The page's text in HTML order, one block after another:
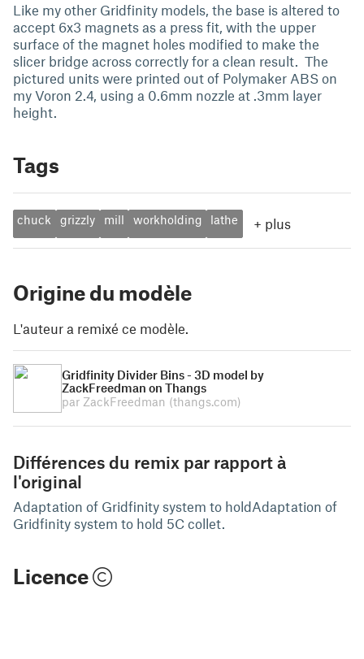
Like my other Gridfinity models, the base is altered to
accept 6x3 magnets as a press fit, with the upper
surface of the magnet holes modified to make the
slicer bridge across correctly for a clean result. The
pictured units were printed out of Polymaker ABS on
my Voron 2.4, using a 0.6mm nozzle at .3mm layer
height.
Tags
chuck grizzly mill workholding lathe + plus
Origine du modèle
L'auteur a remixé ce modèle.
Gridfinity Divider Bins - 3D model by
ZackFreedman on Thangs
par ZackFreedman (thangs.com)
Différences du remix par rapport à
l'original
Adaptation of Gridfinity system to holdAdaptation of
Gridfinity system to hold 5C collet.
Licence